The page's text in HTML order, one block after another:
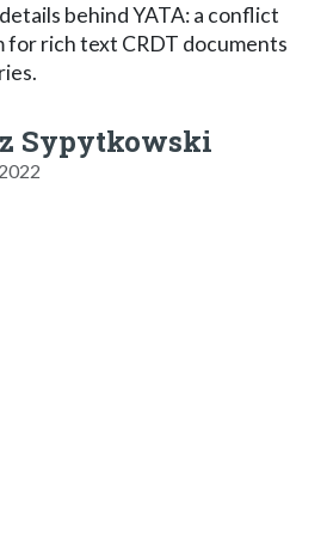
behind YATA: a conflict
rich text CRDT documents
Sypytkowski